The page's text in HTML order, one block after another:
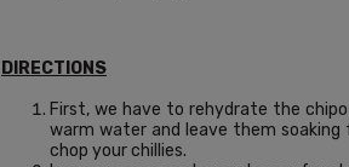
DIRECTIONS
First, we have to rehydrate the
warm water and leave them
chop your chillies.